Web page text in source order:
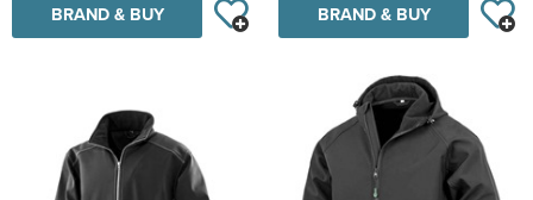
BRAND & BUY BRAND & BUY